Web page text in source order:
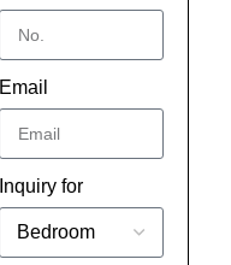
Email
Inquiry for